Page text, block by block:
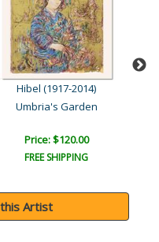
Hibel (1917-2014)
Umbria's Garden
Price: $120.00
FREE SHIPPING
Artist